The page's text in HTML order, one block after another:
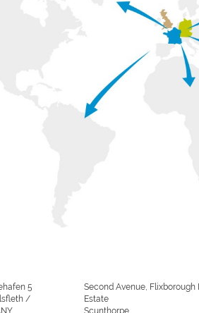
5
/
Second Avenue, Flixborough
Estate
Scunthorpe,